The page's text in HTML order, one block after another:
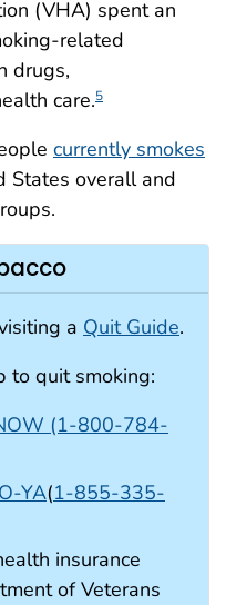
(VHA) spent an
related
drugs,
care.5
currently smokes
States overall and
a Quit Guide.
to quit smoking:
(1-800-784-
YA(1-855-335-
insurance
of Veterans